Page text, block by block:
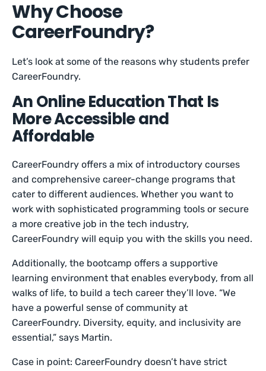
Why Choose
CareerFoundry?
Let’s look at some of the reasons why students prefer
CareerFoundry.
An Online Education That Is
More Accessible and
Affordable
CareerFoundry offers a mix of introductory courses
and comprehensive career-change programs that
cater to different audiences. Whether you want to
work with sophisticated programming tools or secure
a more creative job in the tech industry,
CareerFoundry will equip you with the skills you need.
Additionally, the bootcamp offers a supportive
learning environment that enables everybody, from all
walks of life, to build a tech career they’ll love. “We
have a powerful sense of community at
CareerFoundry. Diversity, equity, and inclusivity are
essential,” says Martin.
Case in point: CareerFoundry doesn’t have strict